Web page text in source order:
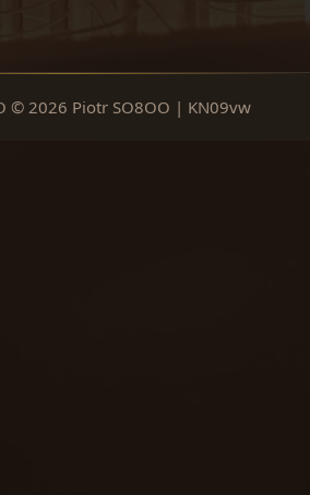
© 2026 Piotr SO8OO | KN09vw